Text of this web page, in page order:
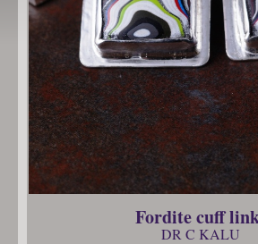
Fordite cuff
DR C KALU